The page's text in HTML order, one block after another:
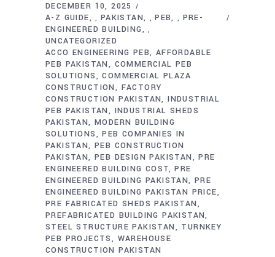
DECEMBER 10, 2025
A-Z GUIDE
, PAKISTAN ,PEB , PRE-
ENGINEERED BUILDING
,
UNCATEGORIZED
ACCO ENGINEERING PEB
AFFORDABLE
PEB PAKISTAN
COMMERCIAL PEB
SOLUTIONS
COMMERCIAL PLAZA
CONSTRUCTION
FACTORY
CONSTRUCTION PAKISTAN INDUSTRIAL
PEB PAKISTAN
INDUSTRIAL SHEDS
PAKISTAN MODERN BUILDING
SOLUTIONS
PEB COMPANIES IN
PAKISTAN PEB CONSTRUCTION
PAKISTAN PEB DESIGN PAKISTAN
PRE
ENGINEERED BUILDING COST PRE
ENGINEERED BUILDING PAKISTAN PRE
ENGINEERED BUILDING PAKISTAN PRICE
PRE FABRICATED SHEDS PAKISTAN
PREFABRICATED BUILDING PAKISTAN
STEEL STRUCTURE PAKISTAN
TURNKEY
PEB PROJECTS
WAREHOUSE
CONSTRUCTION PAKISTAN